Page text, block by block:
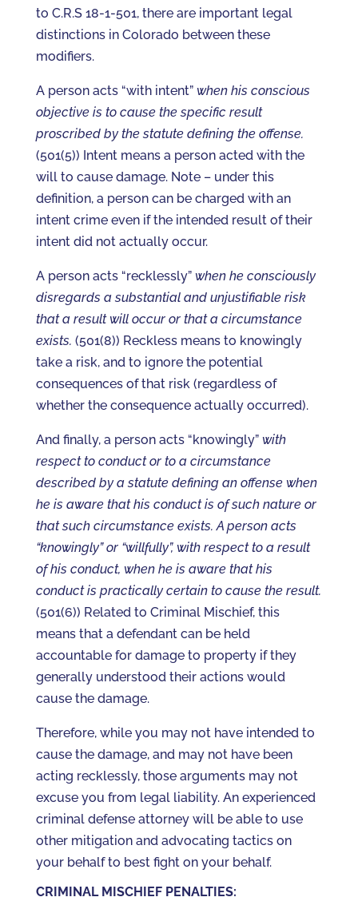
to C.R.S 18-1-501, there are important legal
distinctions in Colorado between these
modifiers.
A person acts “with intent” when his conscious
objective is to cause the specific result
proscribed by the statute defining the offense.
(501(5)) Intent means a person acted with the
will to cause damage. Note – under this
definition, a person can be charged with an
intent crime even if the intended result of their
intent did not actually occur.
A person acts “recklessly” when he consciously
disregards a substantial and unjustifiable risk
that a result will occur or that a circumstance
exists. (501(8)) Reckless means to knowingly
take a risk, and to ignore the potential
consequences of that risk (regardless of
whether the consequence actually occurred).
And finally, a person acts “knowingly” with
respect to conduct or to a circumstance
described by a statute defining an offense when
he is aware that his conduct is of such nature or
that such circumstance exists. A person acts
“knowingly” or “willfully”, with respect to a result
of his conduct, when he is aware that his
conduct is practically certain to cause the result.
(501(6)) Related to Criminal Mischief, this
means that a defendant can be held
accountable for damage to property if they
generally understood their actions would
cause the damage.
Therefore, while you may not have intended to
cause the damage, and may not have been
acting recklessly, those arguments may not
excuse you from legal liability. An experienced
criminal defense attorney will be able to use
other mitigation and advocating tactics on
your behalf to best fight on your behalf.
CRIMINAL MISCHIEF PENALTIES: